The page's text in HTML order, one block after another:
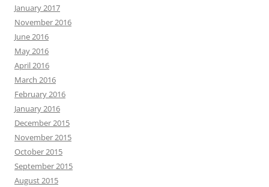
January 2017
November 2016
June 2016
May 2016
April 2016
March 2016
February 2016
January 2016
December 2015
November 2015
October 2015
September 2015
August 2015